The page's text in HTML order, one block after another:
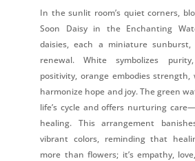
In the sunlit room’s quiet corners,
Soon Daisy in the Enchanting
daisies, each a miniature sunburst,
renewal. White symbolizes
positivity, orange embodies strength,
harmonize hope and joy. The green
life’s cycle and offers nurturing
healing. This arrangement
vibrant colors, reminding that
more than flowers; it’s empathy,